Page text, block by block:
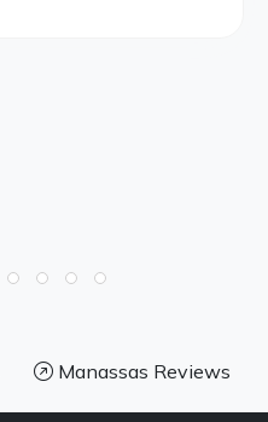
Manassas Reviews